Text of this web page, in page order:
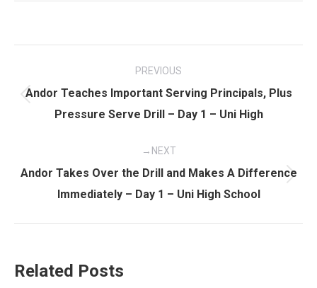
navigation
PREVIOUS
Previous
post:
Andor Teaches Important Serving Principals, Plus
Pressure Serve Drill – Day 1 – Uni High
NEXT
post:
Andor Takes Over the Drill and Makes A Difference
Immediately – Day 1 – Uni High School
Related Posts